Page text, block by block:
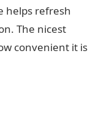
helps refresh
The nicest
convenient it is